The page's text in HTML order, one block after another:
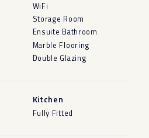
WiFi
Storage Room
Ensuite Bathroom
Marble Flooring
Double Glazing
Kitchen
Fully Fitted